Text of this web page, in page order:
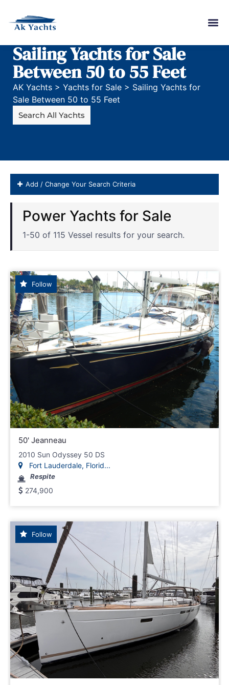
Sailing Yachts for Sale
Between 50 to 55 Feet
AK Yachts > Yachts for Sale > Sailing Yachts for
Sale Between 50 to 55 Feet
Search All Yachts
Add / Change Your Search Criteria
sail Boats for Sale
1-50 of 115 Vessel results for your search.
Follow
50' Jeanneau
2010 Sun Odyssey 50 DS
Fort Lauderdale, Florid...
Respite
274,900
Follow